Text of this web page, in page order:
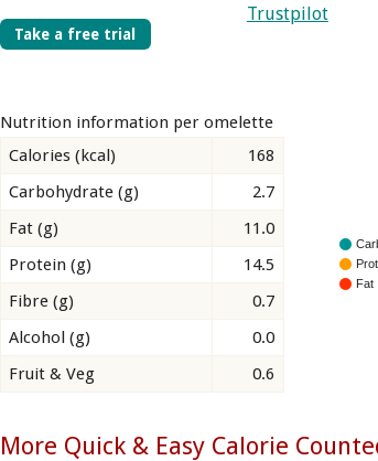
Take a free trial
Trustpilot
Nutrition information per omelette
Calories (kcal)
168
Carbohydrate (g)
2.7
Fat (g)
11.0
Protein (g)
14.5
Fibre (g)
0.7
Alcohol (g)
0.0
Fruit & Veg
0.6
Fat
More Quick & Easy Calorie